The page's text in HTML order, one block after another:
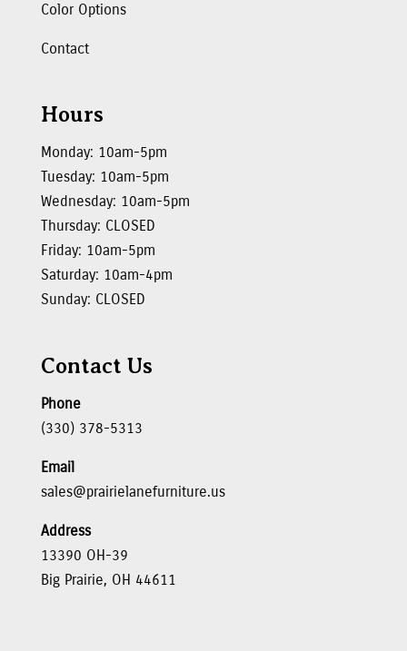
Color Options
Contact
Hours
Monday: 10am-5pm
Tuesday: 10am-5pm
Wednesday: 10am-5pm
Thursday: CLOSED
Friday: 10am-5pm
Saturday: 10am-4pm
Sunday: CLOSED
Contact Us
Phone
(330) 378-5313
Email
sales@prairielanefurniture.us
Address
13390 OH-39
Big Prairie, OH 44611